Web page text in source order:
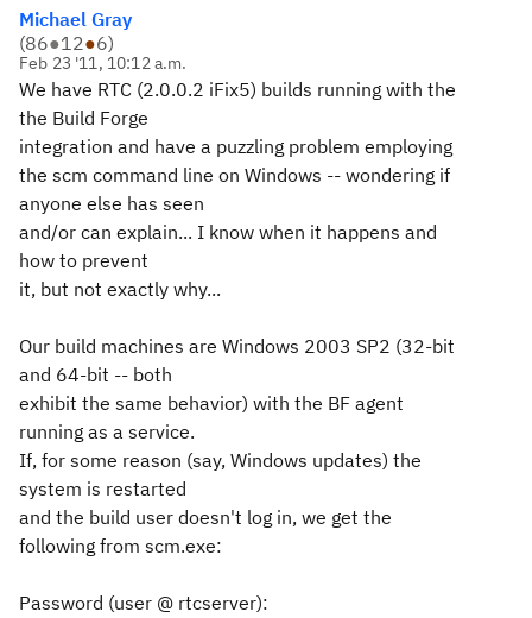
Michael Gray
(86●12●6)
Feb 23 '11, 10:12 a.m.
We have RTC (2.0.0.2 iFix5) builds running with the
the Build Forge
integration and have a puzzling problem employing
the scm command line on Windows -- wondering if
anyone else has seen
and/or can explain... I know when it happens and
how to prevent
it, but not exactly why...
Our build machines are Windows 2003 SP2 (32-bit
and 64-bit -- both
exhibit the same behavior) with the BF agent
running as a service.
If, for some reason (say, Windows updates) the
system is restarted
and the build user doesn't log in, we get the
following from scm.exe:
Password (user @ rtcserver):